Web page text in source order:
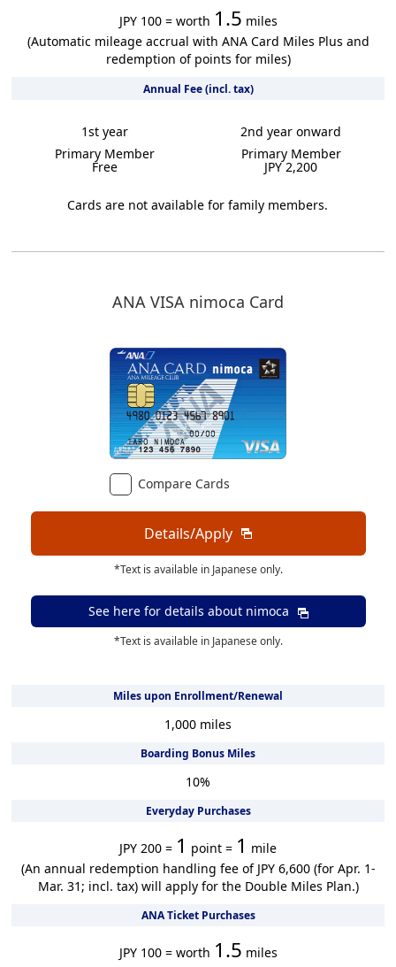
JPY 100 = worth 1.5 miles
(Automatic mileage accrual with ANA Card Miles Plus and
redemption of points for miles)
Annual Fee (incl. tax)
1st year
Primary Member
Free
2nd year onward
Primary Member
JPY 2,200
Cards are not available for family members.
ANA VISA nimoca Card
Compare Cards
Details/Apply
*Text is available in Japanese only.
See here for details about nimoca
*Text is available in Japanese only.
Miles upon Enrollment/Renewal
1,000 miles
Boarding Bonus Miles
10%
Everyday Purchases
JPY 200 = 1 point = 1 mile
(An annual redemption handling fee of JPY 6,600 (for Apr. 1-
Mar. 31; incl. tax) will apply for the Double Miles Plan.)
ANA Ticket Purchases
JPY 100 = worth 1.5 miles